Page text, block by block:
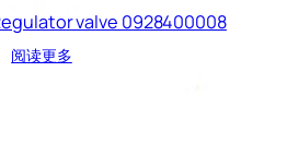
valve 0928400008
阅读更多